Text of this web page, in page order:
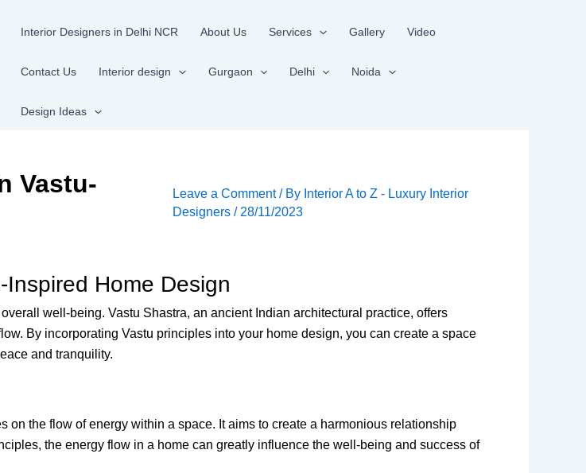
Interior Designers in Delhi NCR About Us Services Gallery Video
Contact Us Interior design Gurgaon Delhi Noida
Design Ideas
Vastu-
Leave a Comment / By Interior A to Z - Luxury Interior
Designers / 28/11/2023
Home Design
well-being. Vastu Shastra, an ancient Indian architectural practice, offers
By incorporating Vastu principles into your home design, you can create a space
and tranquility.
on the flow of energy within a space. It aims to create a harmonious relationship
the energy flow in a home can greatly influence the well-being and success of